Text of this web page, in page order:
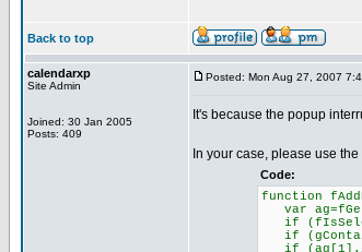
Back to top
calendarxp
Site Admin
Joined: 30 Jan 2005
Posts: 409
Posted: Mon Aug 27, 2007
It's because the popup
In your case, please use
Code:
function
var
if
if
if